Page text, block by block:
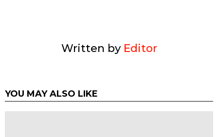
Written by Editor
YOU MAY ALSO LIKE